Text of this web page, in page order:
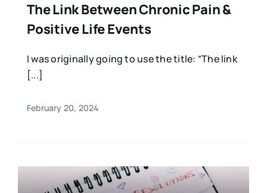
The Link Between Chronic Pain &
Positive Life Events
I was originally going to use the title: “The link
[...]
February 20, 2024